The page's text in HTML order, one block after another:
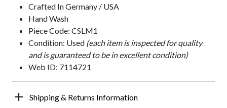
Crafted In Germany / USA
Hand Wash
Piece Code: CSLM1
Condition: Used (each item is inspected for quality
and is guaranteed to be in excellent condition)
Web ID: 7114721
Shipping & Returns Information